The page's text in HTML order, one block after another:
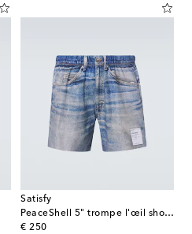
Satisfy
PeaceShell 5" trompe l'œil shorts
€ 250
original price